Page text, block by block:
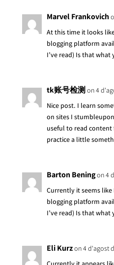
Marvel Frankovich
At this time it looks
blogging platform
I’ve read) Is that what
tk账号检测 on 4
Nice post. I learn
on sites I
useful to read
practice a little
Barton Beningon 4
Currently it seems
blogging platform
I’ve read) Is that
Eli Kurzon 4 d'agost